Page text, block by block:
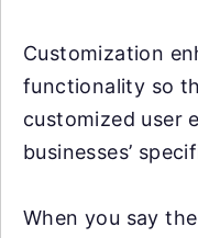
Customization
functionality so
customized user
businesses’
When you say